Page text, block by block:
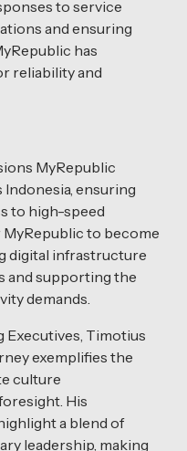
to service
and ensuring
has
reliability and
MyRepublic
ensuring
to high-speed
to become
digital infrastructure
and supporting the
demands.
Executives, Timotius
exemplifies the
culture
His
a blend of
leadership, making